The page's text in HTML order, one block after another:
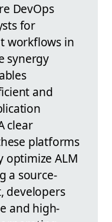
DevOps
for
workflows in
synergy
and
clear
platforms
optimize ALM
a source-
developers
and high-